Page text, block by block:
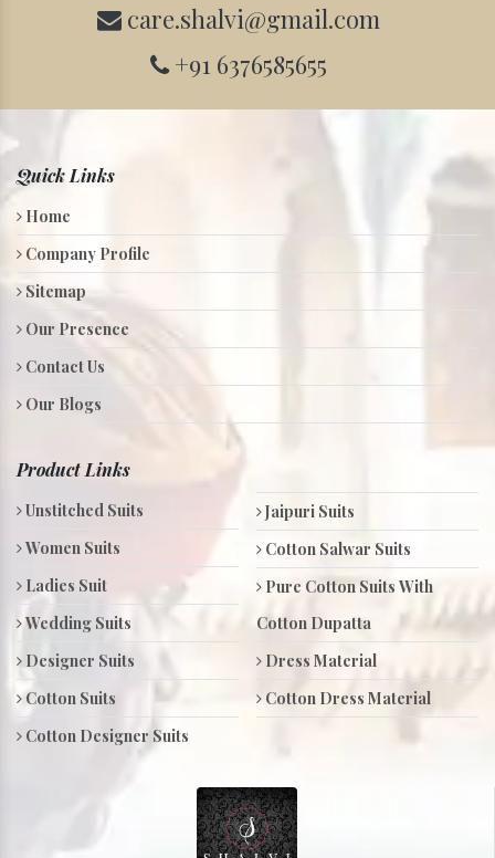
care.shalvi@gmail.com
+91 6376585655
Quick Links
Home
Company Profile
Sitemap
Our Presence
Contact Us
Our Blogs
Product Links
Unstitched Suits
Women Suits
Ladies Suit
Wedding Suits
Designer Suits
Cotton Suits
Cotton Designer Suits
Jaipuri Suits
Cotton Salwar Suits
Pure Cotton Suits With
Cotton Dupatta
Dress Material
Cotton Dress Material